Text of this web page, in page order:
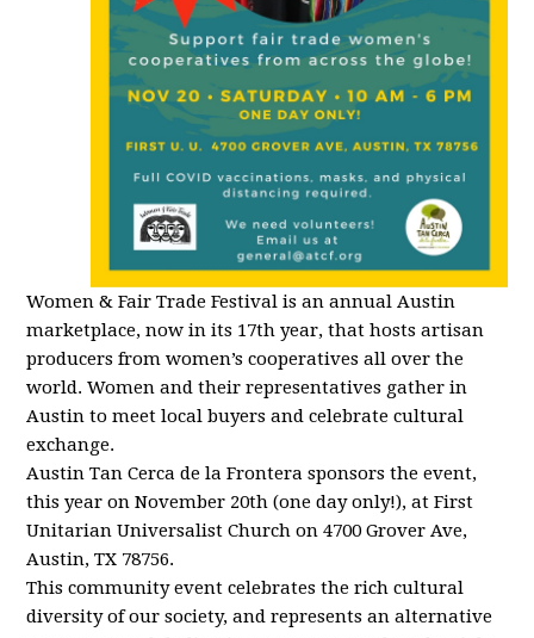
Women & Fair Trade Festival is an annual Austin
marketplace, now in its 17th year, that hosts artisan
producers from women’s cooperatives all over the
world. Women and their representatives gather in
Austin to meet local buyers and celebrate cultural
exchange.
Austin Tan Cerca de la Frontera sponsors the event,
this year on November 20th (one day only!), at First
Unitarian Universalist Church on 4700 Grover Ave,
Austin, TX 78756.
This community event celebrates the rich cultural
diversity of our society, and represents an alternative